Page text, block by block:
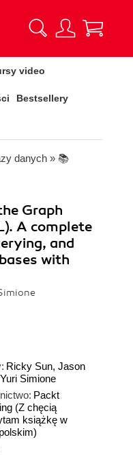
video
Bestsellery
danych » 📚
Graph
A complete
and
with
Ricky Sun, Jason
Yuri Simione
Packt
(Z chęcią
książkę w